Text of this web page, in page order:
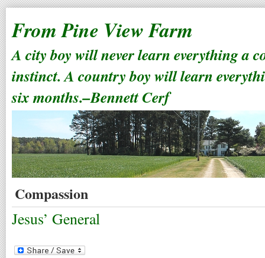
From Pine View Farm
A city boy will never learn everything a
instinct. A country boy will learn
six months.–Bennett Cerf
Compassion
Jesus’ General